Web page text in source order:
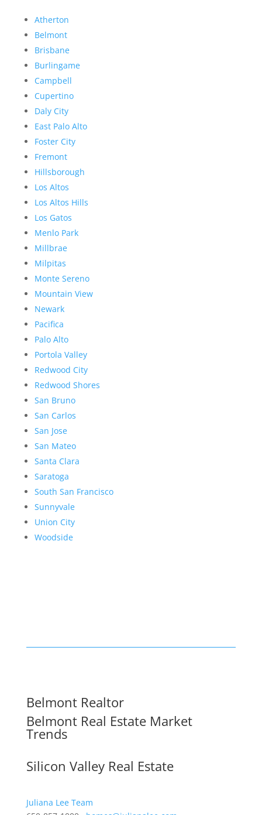
Atherton
Belmont
Brisbane
Burlingame
Campbell
Cupertino
Daly City
East Palo Alto
Foster City
Fremont
Hillsborough
Los Altos
Los Altos Hills
Los Gatos
Menlo Park
Millbrae
Milpitas
Monte Sereno
Mountain View
Newark
Pacifica
Palo Alto
Portola Valley
Redwood City
Redwood Shores
San Bruno
San Carlos
San Jose
San Mateo
Santa Clara
Saratoga
South San Francisco
Sunnyvale
Union City
Woodside
Belmont Realtor
Belmont Real Estate Market
Trends
Silicon Valley Real Estate
Juliana Lee Team